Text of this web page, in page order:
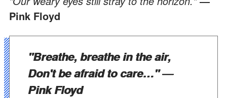
Pink Floyd
"Breathe, breathe in the air,
Don't be afraid to care…"―
Pink Floyd